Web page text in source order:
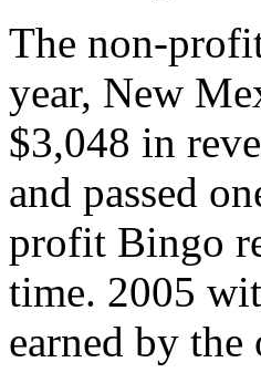
The non-
year, New
$3,048 in
and passed
profit Bingo
time. 2005
earned by the